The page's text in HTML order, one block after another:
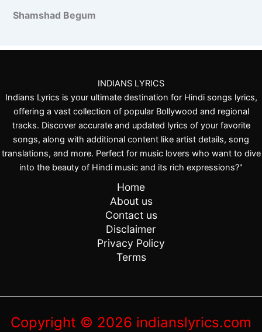
h
h
e
i
n
Shamshad Begum
INDIANS LYRICS
Indians Lyrics is your ultimate destination for Hindi songs lyrics,
offering a vast collection of popular Bollywood and regional
tracks. Discover accurate and updated lyrics of your favorite
songs, along with additional content like artist details, song
translations, and more. Perfect for music lovers who want to dive
into the beauty of Hindi music and its rich expressions?"
Home
About us
Contact us
Disclaimer
Privacy Policy
Terms
Copyright © 2026 indianslyrics.com